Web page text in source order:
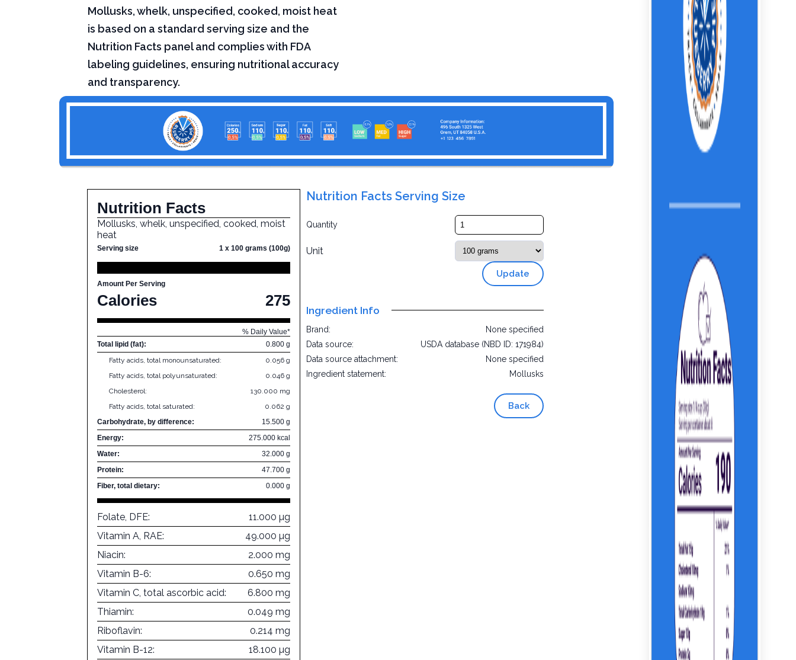
Mollusks, whelk, unspecified, cooked, moist heat
is based on a standard serving size and the
Nutrition Facts panel and complies with FDA
labeling guidelines, ensuring nutritional accuracy
and transparency.
Nutrition Facts
Mollusks, whelk, unspecified, cooked, moist
heat
Serving size 1 x 100 grams (100g)
Amount Per Serving
Calories 275
% Daily Value*
Total lipid (fat):
0.800 g
Fatty acids, total monounsaturated:
0.056 g
Fatty acids, total polyunsaturated:
0.046 g
Cholesterol:
130.000 mg
Fatty acids, total saturated:
0.062 g
Carbohydrate, by difference:
15.500 g
Energy:
275.000 kcal
Water:
32.000 g
Protein:
47.700 g
Fiber, total dietary:
0.000 g
Folate, DFE:
11.000 µg
Vitamin A, RAE:
49.000 µg
Niacin:
2.000 mg
Vitamin B-6:
0.650 mg
Vitamin C, total ascorbic acid:
6.800 mg
Thiamin:
0.049 mg
Riboflavin:
0.214 mg
Vitamin B-12:
18.100 µg
Nutrition Facts Serving Size
Quantity
Unit
Update
Ingredient Info
Brand:
None specified
Data source:
USDA database (NBD ID: 171984)
Data source attachment:
None specified
Ingredient statement:
Mollusks
Back